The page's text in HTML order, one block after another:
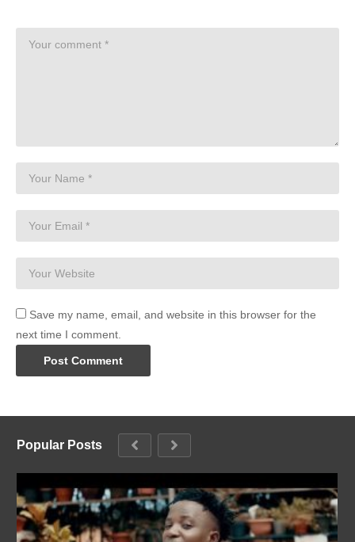
Save my name, email, and website in this browser for the
next time I comment.
Popular Posts